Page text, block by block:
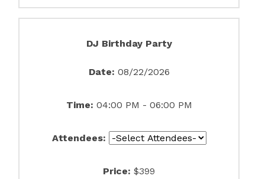
DJ Birthday Party
Date: 08/22/2026
Time: 04:00 PM - 06:00 PM
Attendees:
Price: $399